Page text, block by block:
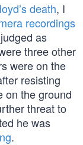
death, I
recordings
as
three other
were on the
resisting
on the ground
threat to
he was
.